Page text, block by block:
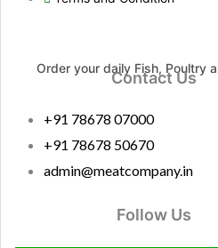
Order your daily Fish, Poultry
Contact Us
+91 78678 07000
+91 78678 50670
admin@meatcompany.in
Follow Us